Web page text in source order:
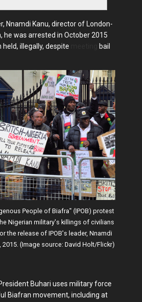
Nnamdi Kanu, director of London-
he was arrested in October 2015
illegally, despite
bail
People of Biafra" (IPOB) protest
Nigerian military's killings of civilians
the release of IPOB's leader, Nnamdi
2015. (Image source: David Holt/Flickr)
Buhari uses military force
Biafran movement, including at